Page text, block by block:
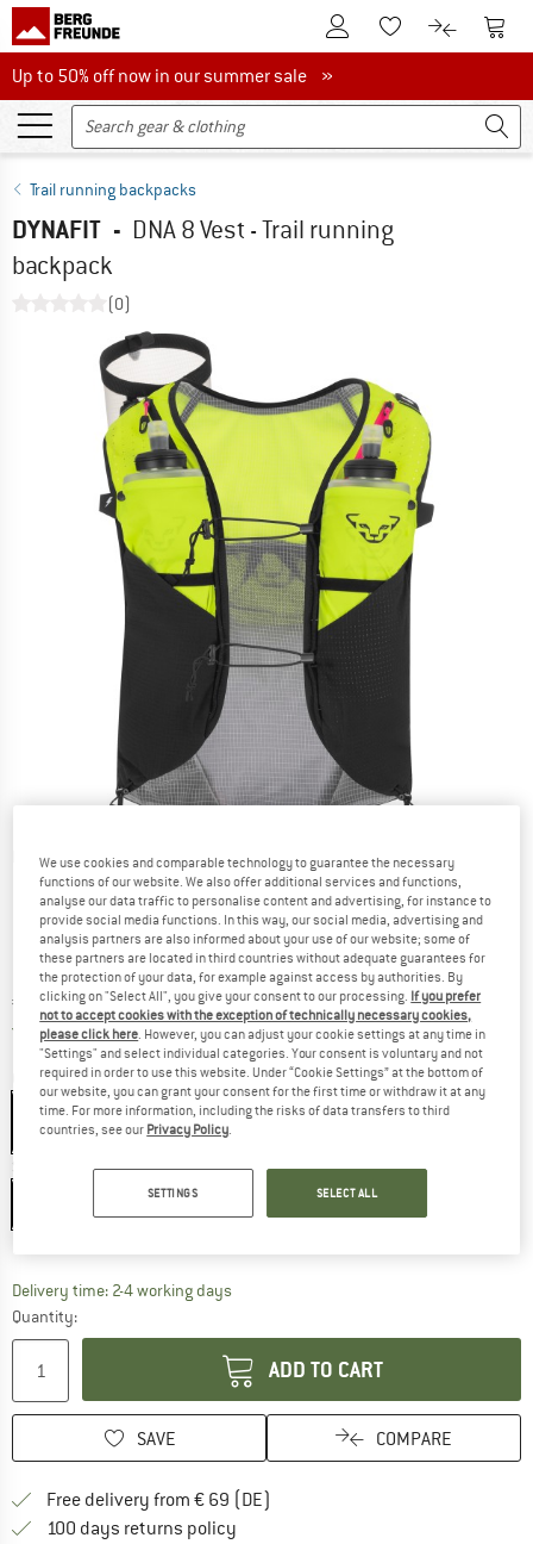
To Customer Account
To Wishlist.To product
To
Up to 50% off now in our summer sale
Up to 50% off now in our summer sale »
Trail running backpacks
DYNAFIT - DNA 8 Vest - Trail running
backpack
(0)
Detailed view
Price:
€ 179,95 incl. VAT
Free delivery(DE)Germany. Info on shipping costs. Opens
Colour:Fluo Yellow / Black Out
XL
Delivery time: 2-4 working daysThe link opens an information box which
Quantity:
ADD TO CART
SAVE COMPARE
Free delivery from € 69 (DE)
100 days returns policy
We use cookies and comparable technology to guarantee the necessary
functions of our website. We also offer additional services and functions,
analyse our data traffic to personalise content and advertising, for instance to
provide social media functions. In this way, our social media, advertising and
analysis partners are also informed about your use of our website; some of
these partners are located in third countries without adequate guarantees for
the protection of your data, for example against access by authorities. By
clicking on "Select All", you give your consent to our processing. If you prefer
not to accept cookies with the exception of technically necessary cookies,
please click here. However, you can adjust your cookie settings at any time in
"Settings" and select individual categories. Your consent is voluntary and not
required in order to use this website. Under “Cookie Settings” at the bottom of
our website, you can grant your consent for the first time or withdraw it at any
time. For more information, including the risks of data transfers to third
countries, see our Privacy Policy.
SETTINGS SELECT ALL